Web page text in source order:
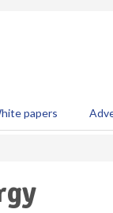
papers